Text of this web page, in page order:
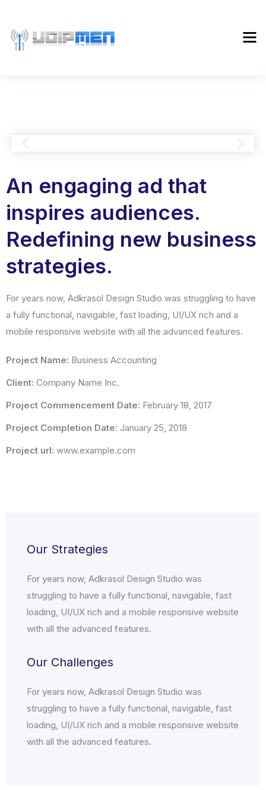
An engaging ad that
inspires audiences.
Redefining new business
strategies.
For years now, Adkrasol Design Studio was struggling to have
a fully functional, navigable, fast loading, UI/UX rich and a
mobile responsive website with all the advanced features.
Project Name: Business Accounting
Client: Company Name Inc.
Project Commencement Date: February 18, 2017
Project Completion Date: January 25, 2018
Project url: www.example.com
Our Strategies
For years now, Adkrasol Design Studio was
struggling to have a fully functional, navigable, fast
loading, UI/UX rich and a mobile responsive website
with all the advanced features.
Our Challenges
For years now, Adkrasol Design Studio was
struggling to have a fully functional, navigable, fast
loading, UI/UX rich and a mobile responsive website
with all the advanced features.